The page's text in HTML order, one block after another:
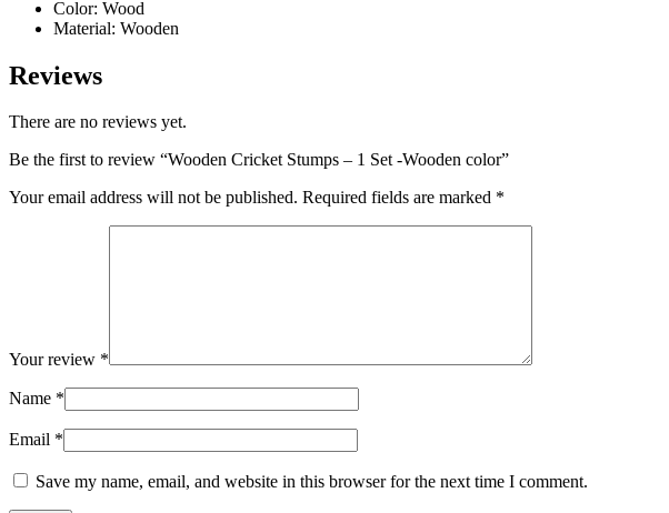
Color: Wood
Material: Wooden
Reviews
There are no reviews yet.
Be the first to review “Wooden Cricket Stumps – 1 Set -Wooden color”
Your email address will not be published. Required fields are marked *
Your review *
Name *
Email *
Save my name, email, and website in this browser for the next time I comment.